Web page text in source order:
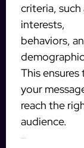
criteria, such
interests,
behaviors,
This ensures
your
reach the
audience.